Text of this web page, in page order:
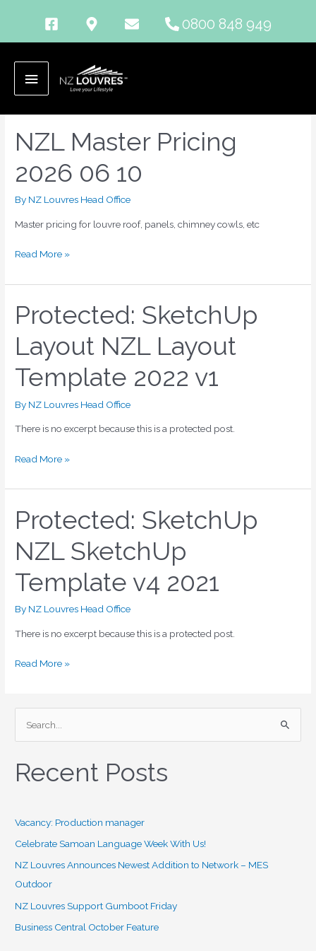
0800 848 949
Main
Menu
zip
NZL Master Pricing
2026 06 10
By NZ Louvres Head Office
Master pricing for louvre roof, panels, chimney cowls, etc
NZL
Master
Pricing
2026
06
Read More »
Protected: SketchUp
Layout NZL Layout
Template 2022 v1
By NZ Louvres Head Office
There is no excerpt because this is a protected post.
Protected:
SketchUp
Layout
NZL
Layout
Template
2022
Read More »
Protected: SketchUp
NZL SketchUp
Template v4 2021
By NZ Louvres Head Office
There is no excerpt because this is a protected post.
Protected:
SketchUp
NZL
SketchUp
Template
v4
2021
Read More »
a
r
h
f
o
r
Recent Posts
Vacancy: Production manager
Celebrate Samoan Language Week With Us!
NZ Louvres Announces Newest Addition to Network – MES
Outdoor
NZ Louvres Support Gumboot Friday
Business Central October Feature